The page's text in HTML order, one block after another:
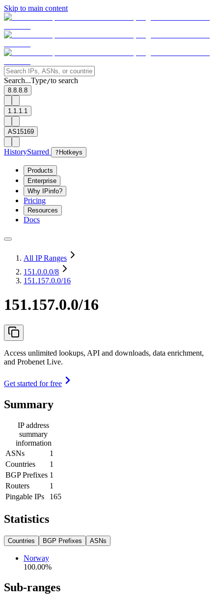
Skip to main content
Search...Type/to search
8.8.8.8
1.1.1.1
AS15169
HistoryStarred ? Hotkeys
Products
Enterprise
Why IPinfo?
Pricing
Resources
Docs
All IP Ranges
151.0.0.0/8
151.157.0.0/16
151.157.0.0/16
Access unlimited lookups, API and downloads, data enrichment,
and Probenet Live.
Get started for free
Summary
IP address
summary
information
ASNs
1
Countries
1
BGP Prefixes 1
Routers
1
Pingable IPs
165
Statistics
Countries BGP Prefixes ASNs
Norway
100.00%
Sub-ranges